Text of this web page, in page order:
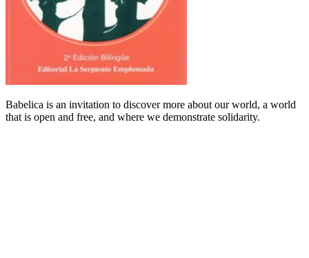
Babelica is an invitation to discover more about our world, a world
that is open and free, and where we demonstrate solidarity.